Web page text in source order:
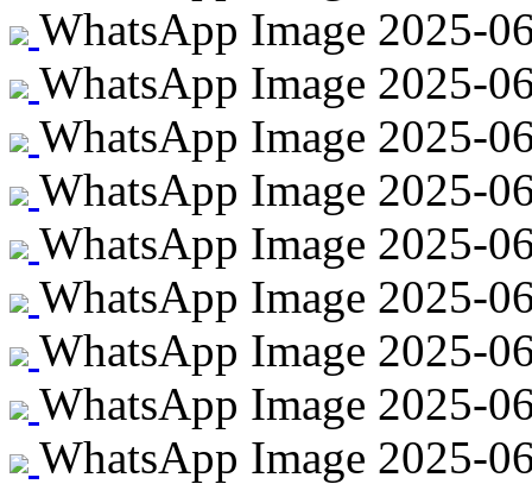
WhatsApp Image 2025-
WhatsApp Image 2025-
WhatsApp Image 2025-
WhatsApp Image 2025-
WhatsApp Image 2025-
WhatsApp Image 2025-
WhatsApp Image 2025-
WhatsApp Image 2025-
WhatsApp Image 2025-